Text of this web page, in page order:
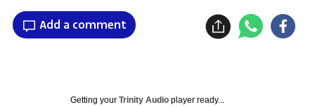
Add a comment
Getting your Trinity Audioplayer ready...